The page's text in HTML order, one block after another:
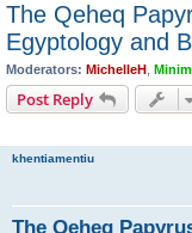
The Qeheq
Egyptology and
Moderators: MichelleH
Post Reply
khentiamentiu
The Qeheq